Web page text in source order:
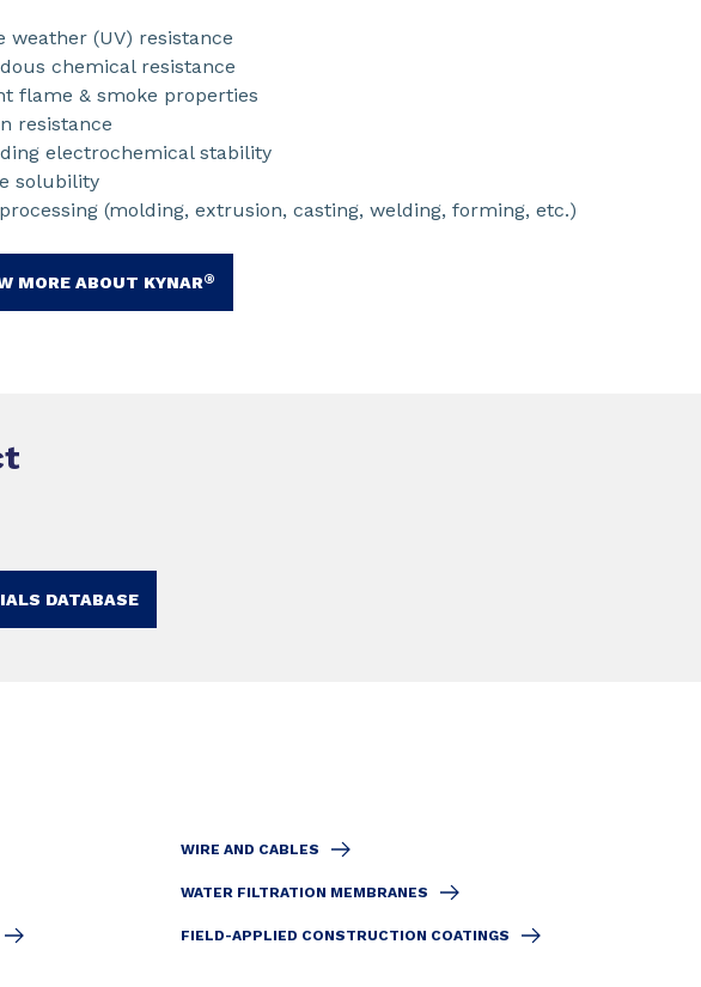
weather (UV) resistance
chemical resistance
flame & smoke properties
resistance
electrochemical stability
solubility
(molding, extrusion, casting, welding, forming, etc.)
MORE ABOUT KYNAR®
DATABASE
WIRE AND CABLES
WATER FILTRATION MEMBRANES
FIELD-APPLIED CONSTRUCTION COATINGS